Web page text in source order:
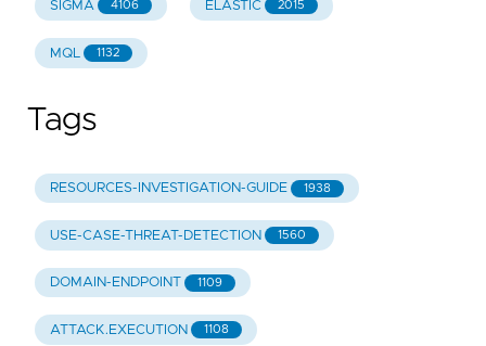
SIGMA 4106 ELASTIC 2015
MQL 1132
Tags
RESOURCES-INVESTIGATION-GUIDE 1938
USE-CASE-THREAT-DETECTION 1560
DOMAIN-ENDPOINT 1109
ATTACK.EXECUTION 1108